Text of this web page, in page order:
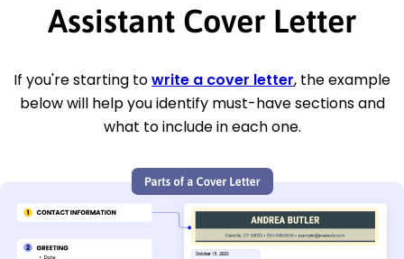
Assistant Cover Letter
If you're starting towrite a cover letter, the example
below will help you identify must-have sections and
what to include in each one.